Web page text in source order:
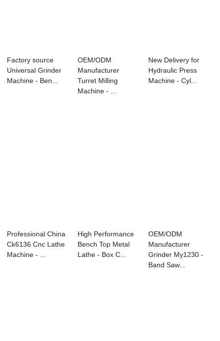
Factory source
Universal Grinder
Machine - Ben...
OEM/ODM
Manufacturer
Turret Milling
Machine - ...
New Delivery for
Hydraulic Press
Machine - Cyl...
Professional China
Ck6136 Cnc Lathe
Machine - ...
High Performance
Bench Top Metal
Lathe - Box C...
OEM/ODM
Manufacturer
Grinder My1230 -
Band Saw...